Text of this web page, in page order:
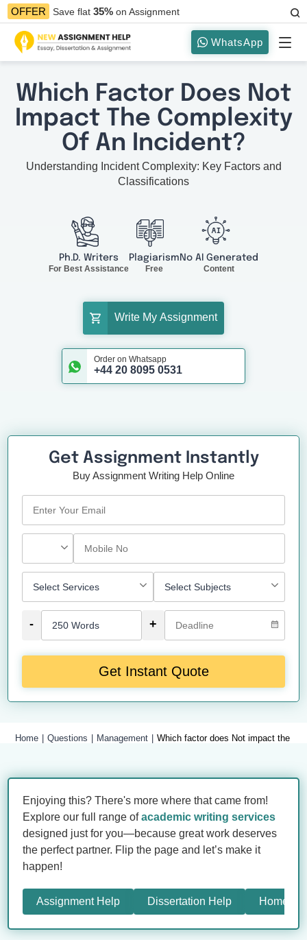
OFFER Save flat35%on Assignment
WhatsApp
Which Factor Does Not
Impact The Complexity
Of An Incident?
Understanding Incident Complexity: Key Factors and
Classifications
Ph.D. Writers
For Best Assistance
Plagiarism
Free
No AI Generated
Content
Write My Assignment
Order on Whatsapp
+44 20 8095 0531
Get Assignment Instantly
Buy Assignment Writing Help Online
- +
Get Instant Quote
Home Questions Management Which factor does Not impact the
Enjoying this? There's more where that came from!
Explore our full range ofacademic writing services
designed just for you—because great work deserves
the perfect partner. Flip the page and let’s make it
happen!
Assignment Help Dissertation Help